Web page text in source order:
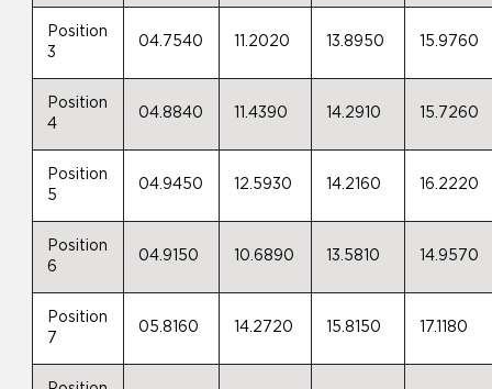
Position
3
04.7540 11.2020 13.8950 15.9760
Position
4
04.8840 11.4390 14.2910 15.7260
Position
5
04.9450 12.5930 14.2160 16.2220
Position
6
04.9150 10.6890 13.5810 14.9570
Position
7
05.8160 14.2720 15.8150 17.1180